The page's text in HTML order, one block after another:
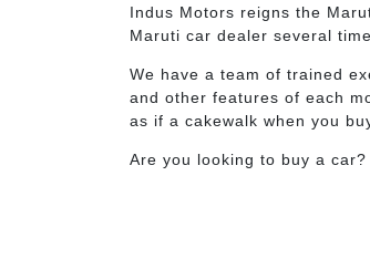
Indus Motors reigns the
Maruti car dealer several
We have a team of trained
and other features of each
as if a cakewalk when you
Are you looking to buy a